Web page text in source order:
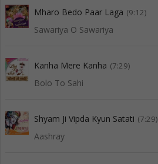
Mharo Bedo Paar Laga (9:12)
Sawariya O Sawariya
Kanha Mere Kanha (7:29)
Bolo To Sahi
Shyam Ji Vipda Kyun Satati (7:29)
Aashray